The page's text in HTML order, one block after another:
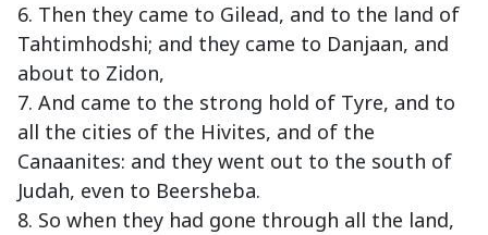
6. Then they came to Gilead, and to the land of
Tahtimhodshi; and they came to Danjaan, and
about to Zidon,
7. And came to the strong hold of Tyre, and to
all the cities of the Hivites, and of the
Canaanites: and they went out to the south of
Judah, even to Beersheba.
8. So when they had gone through all the land,